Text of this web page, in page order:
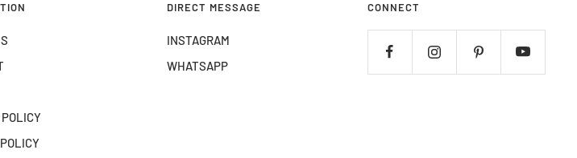
DIRECT MESSAGE
INSTAGRAM
WHATSAPP
CONNECT